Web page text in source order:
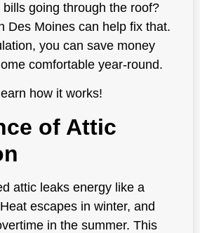
going through the roof?
Des Moines can help fix that.
you can save money
comfortable year-round.
how it works!
of Attic
attic leaks energy like a
escapes in winter, and
in the summer. This